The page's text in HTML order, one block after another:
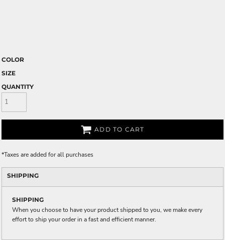
COLOR
SIZE
QUANTITY
ADD TO CART
*Taxes are added for all purchases
SHIPPING
SHIPPING
When you choose to have your product shipped to you, we make every
effort to ship your order in a fast and efficient manner.